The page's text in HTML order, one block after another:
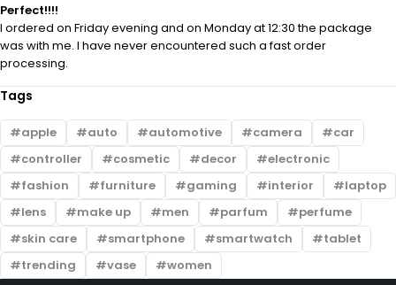
Perfect!!!!
I ordered on Friday evening and on Monday at 12:30 the package
was with me. I have never encountered such a fast order
processing.
Tags
apple auto automotive camera
car
controller
cosmetic decor
electronic
fashion
furniture gaming interior
laptop
lens
make up men parfum
perfume
skin care
smartphone smartwatch
tablet
trending
vase women